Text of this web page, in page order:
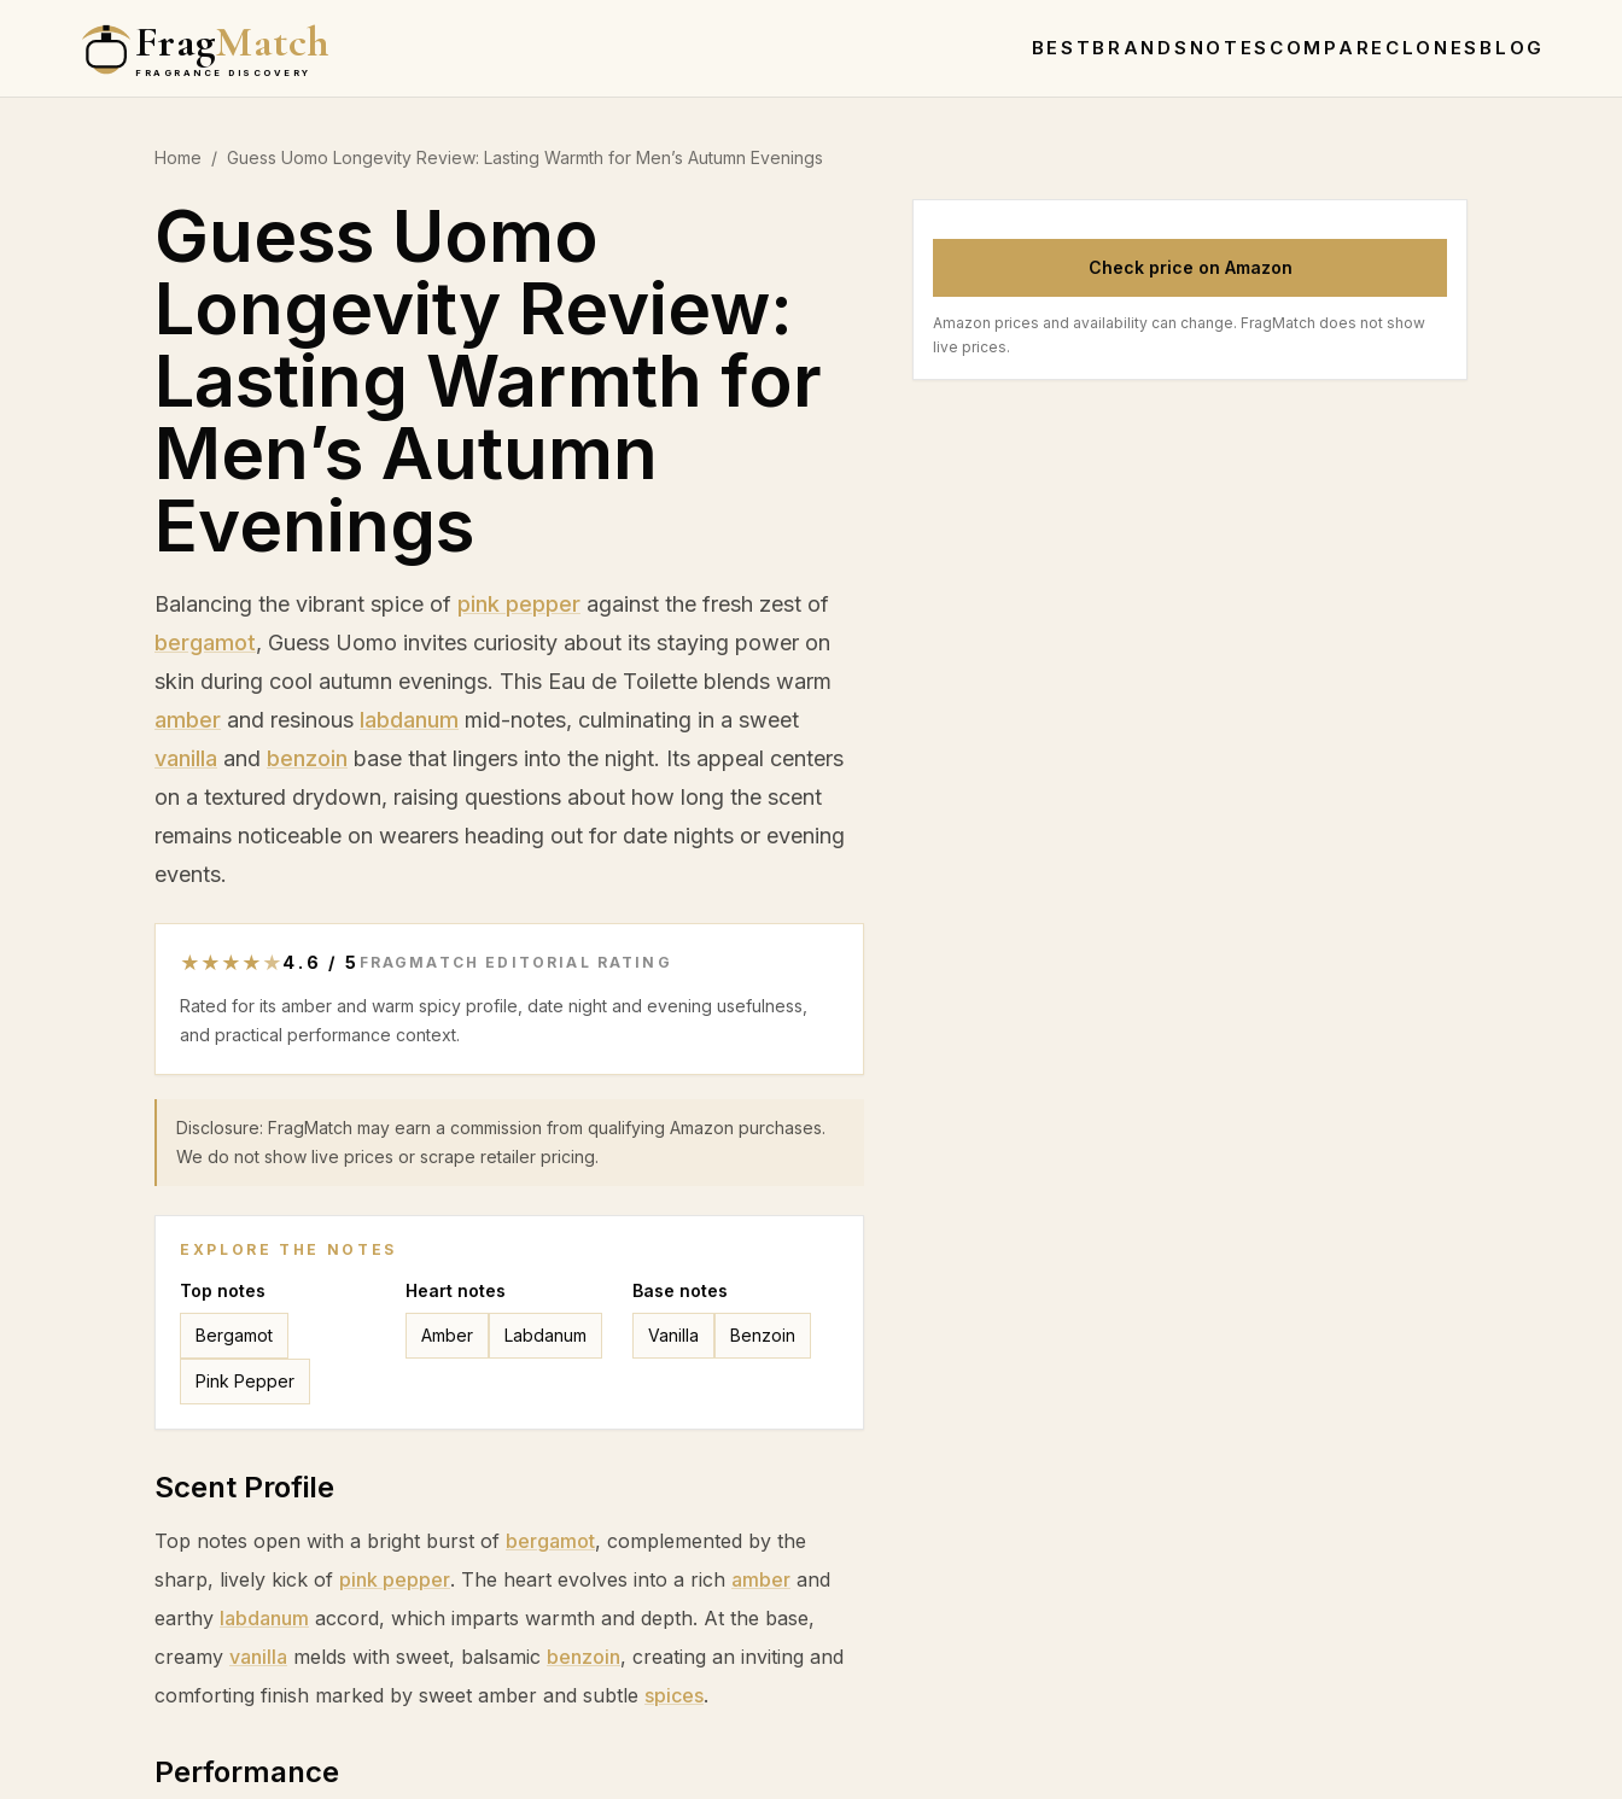
FragMatch
FRAGRANCE DISCOVERY
BEST BRANDS NOTES COMPARE CLONES BLOG
Home / Guess Uomo Longevity Review: Lasting Warmth for Men’s Autumn Evenings
Guess Uomo
Longevity Review:
Lasting Warmth for
Men’s Autumn
Evenings
Balancing the vibrant spice of pink pepper against the fresh zest of
bergamot, Guess Uomo invites curiosity about its staying power on
skin during cool autumn evenings. This Eau de Toilette blends warm
amber and resinous labdanum mid-notes, culminating in a sweet
vanilla and benzoin base that lingers into the night. Its appeal centers
on a textured drydown, raising questions about how long the scent
remains noticeable on wearers heading out for date nights or evening
events.
★ ★ ★ ★ ★4.6 / 5 FRAGMATCH EDITORIAL RATING
Rated for its amber and warm spicy profile, date night and evening usefulness,
and practical performance context.
Disclosure: FragMatch may earn a commission from qualifying Amazon purchases.
We do not show live prices or scrape retailer pricing.
EXPLORE THE NOTES
Top notes
Bergamot
Pink Pepper
Heart notes
Amber Labdanum
Base notes
Vanilla Benzoin
Scent Profile
Top notes open with a bright burst of bergamot, complemented by the
sharp, lively kick of pink pepper. The heart evolves into a rich amber and
earthy labdanum accord, which imparts warmth and depth. At the base,
creamy vanilla melds with sweet, balsamic benzoin, creating an inviting and
comforting finish marked by sweet amber and subtle spices.
Performance
Check price on Amazon
Amazon prices and availability can change. FragMatch does not show
live prices.